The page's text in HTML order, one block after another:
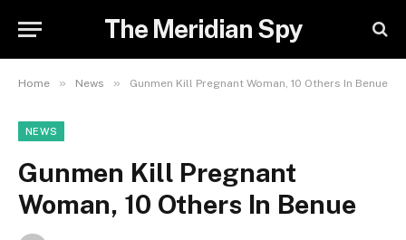
The Meridian Spy
Home » News » Gunmen Kill Pregnant Woman, 10 Others In Benue
NEWS
Gunmen Kill Pregnant
Woman, 10 Others In Benue